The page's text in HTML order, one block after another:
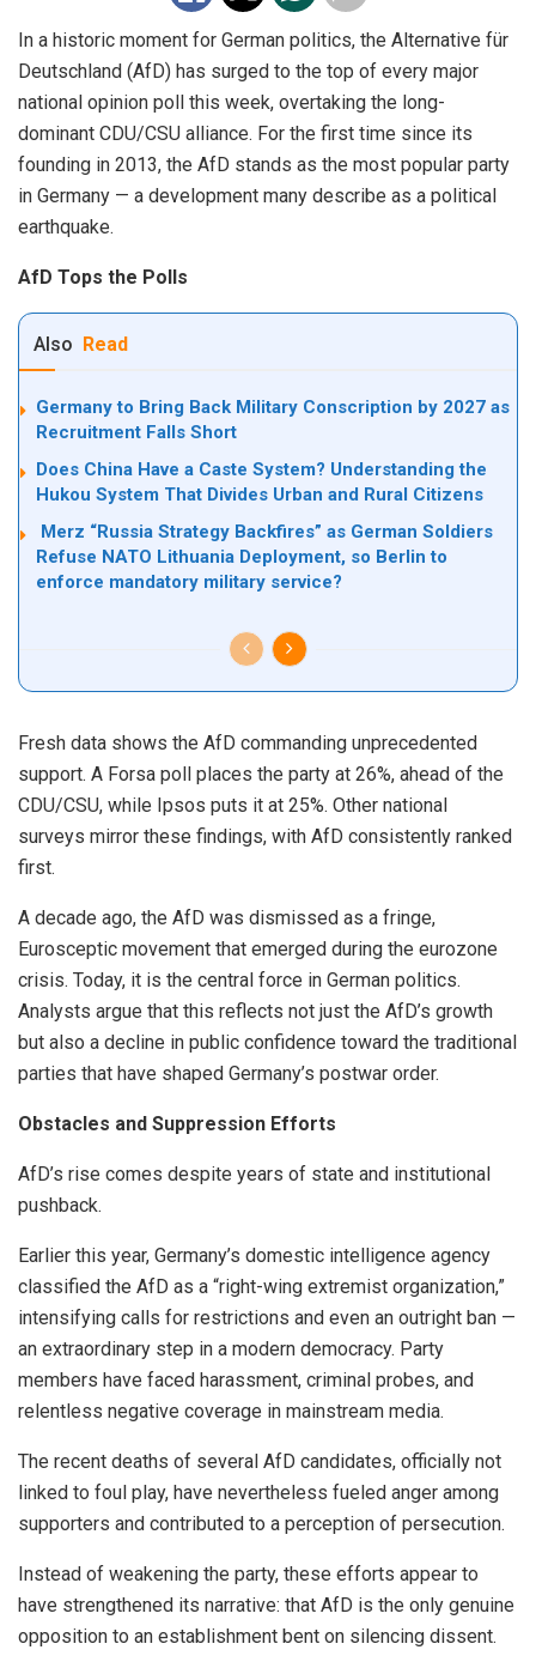
In a historic moment for German politics, the Alternative für
Deutschland (AfD) has surged to the top of every major
national opinion poll this week, overtaking the long-
dominant CDU/CSU alliance. For the first time since its
founding in 2013, the AfD stands as the most popular party
in Germany — a development many describe as a political
earthquake.
AfD Tops the Polls
Also Read
Germany to Bring Back Military Conscription by 2027 as
Recruitment Falls Short
Does China Have a Caste System? Understanding the
Hukou System That Divides Urban and Rural Citizens
Merz “Russia Strategy Backfires” as German Soldiers
Refuse NATO Lithuania Deployment, so Berlin to
enforce mandatory military service?
Fresh data shows the AfD commanding unprecedented
support. A Forsa poll places the party at 26%, ahead of the
CDU/CSU, while Ipsos puts it at 25%. Other national
surveys mirror these findings, with AfD consistently ranked
first.
A decade ago, the AfD was dismissed as a fringe,
Eurosceptic movement that emerged during the eurozone
crisis. Today, it is the central force in German politics.
Analysts argue that this reflects not just the AfD’s growth
but also a decline in public confidence toward the traditional
parties that have shaped Germany’s postwar order.
Obstacles and Suppression Efforts
AfD’s rise comes despite years of state and institutional
pushback.
Earlier this year, Germany’s domestic intelligence agency
classified the AfD as a “right-wing extremist organization,”
intensifying calls for restrictions and even an outright ban —
an extraordinary step in a modern democracy. Party
members have faced harassment, criminal probes, and
relentless negative coverage in mainstream media.
The recent deaths of several AfD candidates, officially not
linked to foul play, have nevertheless fueled anger among
supporters and contributed to a perception of persecution.
Instead of weakening the party, these efforts appear to
have strengthened its narrative: that AfD is the only genuine
opposition to an establishment bent on silencing dissent.